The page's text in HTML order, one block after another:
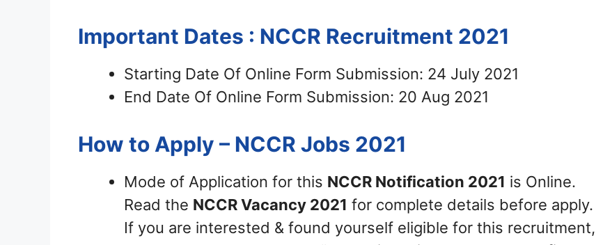
Important Dates : NCCR Recruitment 2021
Starting Date Of Online Form Submission: 24 July 2021
End Date Of Online Form Submission: 20 Aug 2021
How to Apply – NCCR Jobs 2021
Mode of Application for this NCCR Notification 2021 is Online.
Read the NCCR Vacancy 2021 for complete details before apply.
If you are interested & found yourself eligible for this recruitment,